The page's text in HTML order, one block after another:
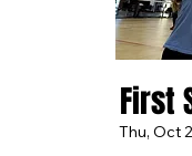
First
Thu, Oct